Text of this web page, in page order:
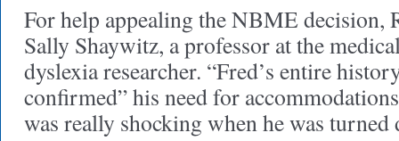
For help appealing the NBME decision,
Sally Shaywitz, a professor at the
dyslexia researcher. “Fred’s entire
confirmed” his need for
was really shocking when he was turned